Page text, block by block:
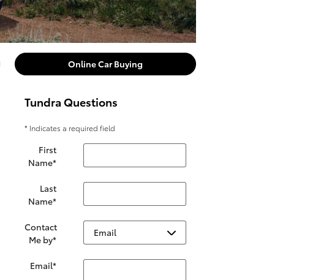
Online Car Buying
Tundra Questions
* Indicates a required field
First
Name*
Last
Name*
Contact
Me by*
Email*